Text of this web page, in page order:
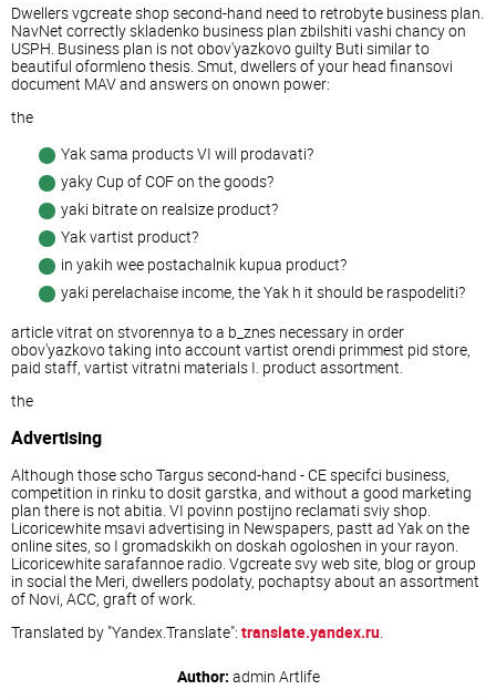
Dwellers vgcreate shop second-hand need to retrobyte business plan.
NavNet correctly skladenko business plan zbilshiti vashi chancy on
USPH. Business plan is not obov'yazkovo guilty Buti similar to
beautiful oformleno thesis. Smut, dwellers of your head finansovi
document MAV and answers on onown power:
the
Yak sama products VI will prodavati?
yaky Cup of COF on the goods?
yaki bitrate on realsize product?
Yak vartist product?
in yakih wee postachalnik kupua product?
yaki perelachaise income, the Yak h it should be raspodeliti?
article vitrat on stvorennya to a b_znes necessary in order
obov'yazkovo taking into account vartist orendi primmest pid store,
paid staff, vartist vitratni materials I. product assortment.
the
Advertising
Although those scho Targus second-hand - CE specifci business,
competition in rinku to dosit garstka, and without a good marketing
plan there is not abitia. VI povinn postijno reclamati sviy shop.
Licoricewhite msavi advertising in Newspapers, pastt ad Yak on the
online sites, so I gromadskikh on doskah ogoloshen in your rayon.
Licoricewhite sarafannoe radio. Vgcreate svy web site, blog or group
in social the Meri, dwellers podolaty, pochaptsy about an assortment
of Novi, ACC, graft of work.
Translated by "Yandex.Translate": translate.yandex.ru
Author: admin Artlife